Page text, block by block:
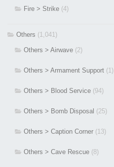
Fire > Strike (4)
Others (1,041)
Others > Airwave (2)
Others > Armament Support (1)
Others > Blood Service (94)
Others > Bomb Disposal (25)
Others > Caption Corner (13)
Others > Cave Rescue (8)